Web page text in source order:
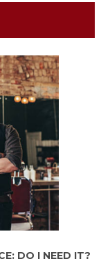
DO I NEED IT?